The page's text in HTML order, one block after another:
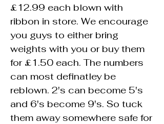
£12.99 each blown with
ribbon in store. We encourage
you guys to either bring
weights with you or buy them
for £1.50 each. The numbers
can most definatley be
reblown. 2's can become 5's
and 6's become 9's. So tuck
them away somewhere safe for